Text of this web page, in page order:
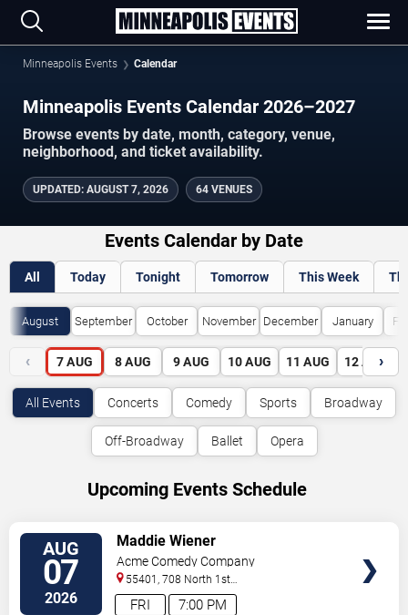
Minneapolis Events Calendar
Minneapolis Events Calendar 2026–2027
Browse events by date, month, category, venue,
neighborhood, and ticket availability.
UPDATED: AUGUST 7, 2026 64 VENUES
Events Calendar by Date
All Today Tonight Tomorrow This Week
August September October November December January
‹ 7 AUG 8 AUG 9 AUG 10 AUG 11 AUG 12 AUG
›
All Events Concerts Comedy Sports Broadway
Off-Broadway Ballet Opera
Upcoming Events Schedule
AUG
07
2026 7:00 PM
FRI
Maddie Wiener
Acme Comedy Company
55401, 708 North 1st
Street Minneapolis,MN,US